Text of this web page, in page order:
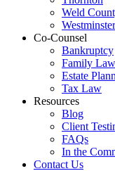
Weld
Westminster
Co-Counsel
Bankruptcy
Family Law
Estate
Tax Law
Resources
Blog
Client
FAQs
In the
Contact Us